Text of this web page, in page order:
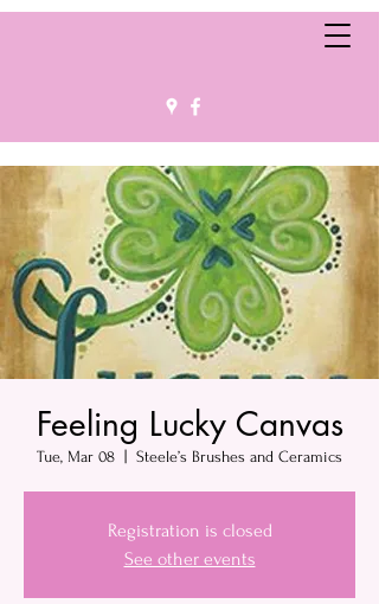
Feeling Lucky Canvas
Tue, Mar 08 Steele’s Brushes and Ceramics
Registration is closed
See other events